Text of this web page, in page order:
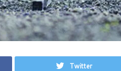
Twitter